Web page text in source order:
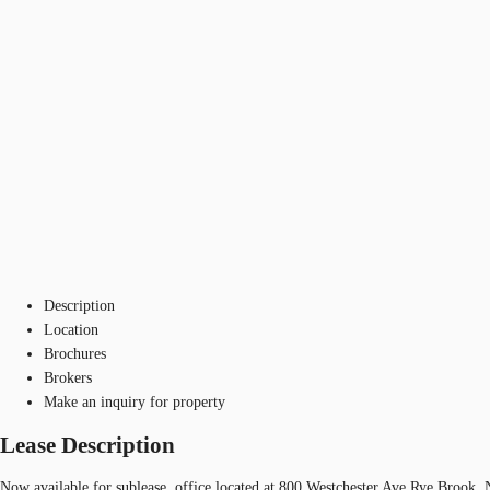
Description
Location
Brochures
Brokers
Make an inquiry for property
Lease Description